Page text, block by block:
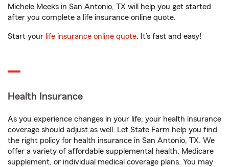
Michele Meeks in San Antonio, TX will help you get started
after you complete a life insurance online quote.
Start your life insurance online quote. It’s fast and easy!
Health Insurance
As you experience changes in your life, your health insurance
coverage should adjust as well. Let State Farm help you find
the right policy for health insurance in San Antonio, TX. We
offer a variety of affordable supplemental health, Medicare
supplement, or individual medical coverage plans. You may